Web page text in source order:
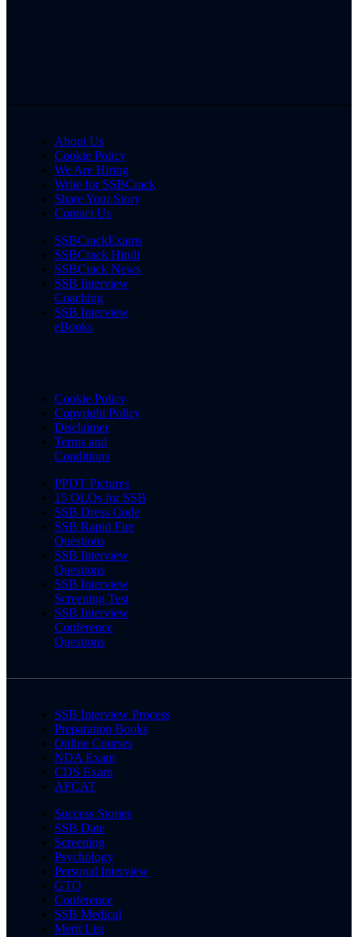
About Us
Cookie Policy
We Are Hiring
Write for SSBCrack
Share Your Story
Contact Us
SSBCrackExams
SSBCrack Hindi
SSBCrack News
SSB Interview
Coaching
SSB Interview
eBooks
Cookie Policy
Copyright Policy
Disclaimer
Terms and
Conditions
PPDT Pictures
15 OLQs for SSB
SSB Dress Code
SSB Rapid Fire
Questions
SSB Interview
Questions
SSB Interview
Screening Test
SSB Interview
Conference
Questions
SSB Interview Process
Preparation Books
Online Courses
NDA Exam
CDS Exam
AFCAT
Success Stories
SSB Date
Screening
Psychology
Personal Interview
GTO
Conference
SSB Medical
Merit List